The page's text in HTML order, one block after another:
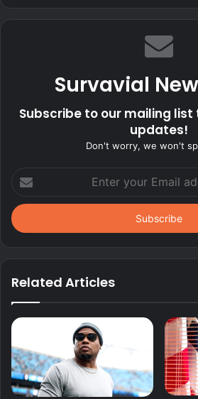
Survavial
Subscribe to our mailing
updates!
Don't worry, we won't
your
Email
address
Related Articles